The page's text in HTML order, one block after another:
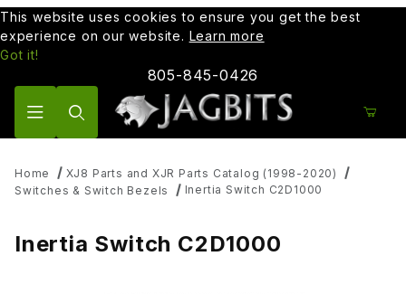
This website uses cookies to ensure you get the best
experience on our website. Learn more
Got it!
805-845-0426
Home
XJ8 Parts and XJR Parts Catalog (1998-2020)
Switches & Switch Bezels
Inertia Switch C2D1000
Inertia Switch C2D1000